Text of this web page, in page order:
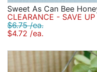
Sweet As Can Bee
CLEARANCE - SAVE
$6.75 /ea.
$4.72 /ea.